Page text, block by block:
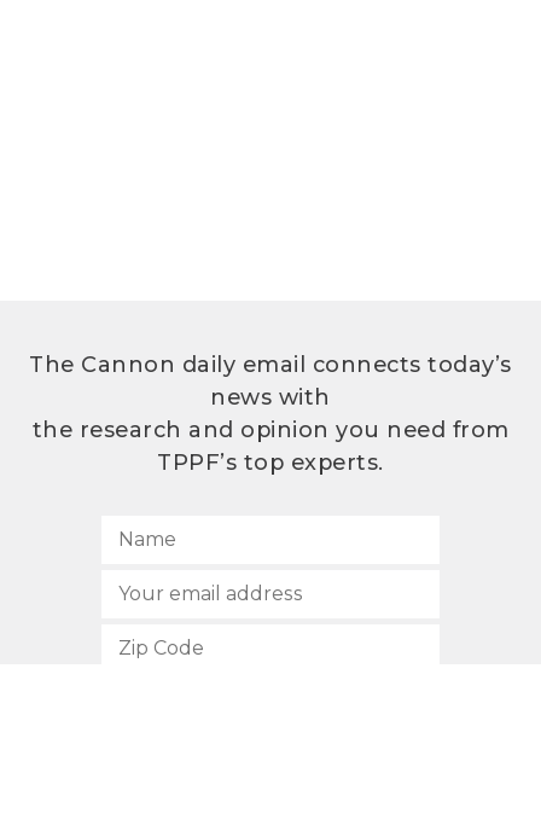
The Cannon daily email connects today’s
news with
the research and opinion you need from
TPPF’s top experts.